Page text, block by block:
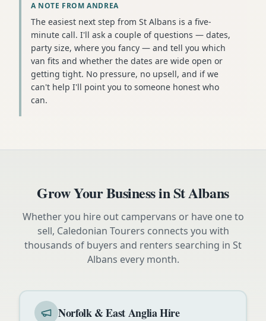
A NOTE FROM ANDREA
The easiest next step from St Albans is a five-
minute call. I'll ask a couple of questions — dates,
party size, where you fancy — and tell you which
van fits and whether the dates are wide open or
getting tight. No pressure, no upsell, and if we
can't help I'll point you to someone honest who
can.
Grow Your Business inSt Albans
Whether you hire out campervans or have one to
sell, Caledonian Tourers connects you with
thousands of buyers and renters searching in St
Albans every month.
Norfolk & East Anglia Hire